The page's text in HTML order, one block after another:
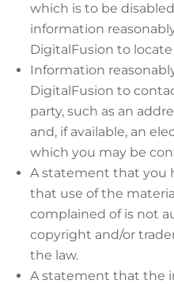
which is to be
information
DigitalFusion to
Information
DigitalFusion to
party, such as an
and, if available, an
which you may be
A statement that you
that use of the
complained of is not
copyright and/or
the law.
A statement that the